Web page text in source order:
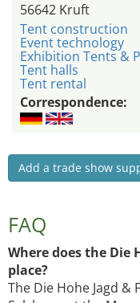
56642 Kruft
Tent construction
Event technology
Exhibition Tents &
Tent halls
Tent rental
Correspondence:
Add a trade show
FAQ
Where does the Die
place?
The Die Hohe Jagd &